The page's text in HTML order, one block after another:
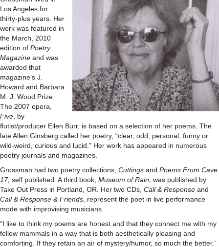
Los Angeles for
thirty-plus years. Her
work was featured in
the March, 2010
edition of Poetry
Magazine and was
awarded that
magazine’s J.
Howard and Barbara
M. J. Wood Prize.
The 2007 opera,
Five , by
flutist/producer Ellen Burr, is based on a selection of her poems. The
late Allen Ginsberg called her poetry, “clear, odd, personal, funny or
wild-weird, curious and lucid.” Her work has appeared in numerous
poetry journals and magazines.
Grossman had two poetry collections, Cuttings and Poems From Cave
17, self published. A third book, Museum of Rain , was published by
Take Out Press in Portland, OR. Her two CDs, Call & Response and
Call & Response & Friends , represent the poet in live performance
mode with improvising musicians.
“I like to think my poems are honest and that they connect me with my
fellow mammals in a way that is both aesthetically pleasing and
comforting. If they retain an air of mystery/humor, so much the better.”